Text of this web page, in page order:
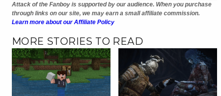
Attack of the Fanboy is supported by our audience. When you purchase
through links on our site, we may earn a small affiliate commission.
Learn more about our Affiliate Policy
MORE STORIES TO READ